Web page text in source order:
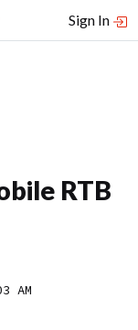
Sign In
RTB
AM